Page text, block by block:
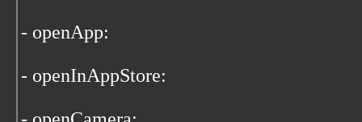
- openApp:
- openInAppStore: